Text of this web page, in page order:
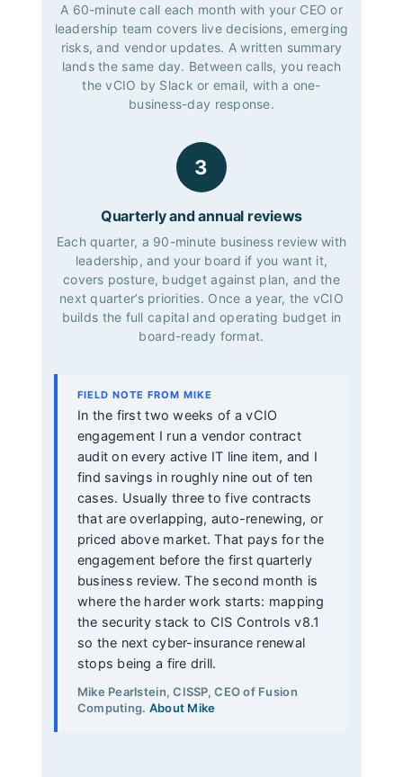
A 60-minute call each month with your CEO or
leadership team covers live decisions, emerging
risks, and vendor updates. A written summary
lands the same day. Between calls, you reach
the vCIO by Slack or email, with a one-
business-day response.
3
Quarterly and annual reviews
Each quarter, a 90-minute business review with
leadership, and your board if you want it,
covers posture, budget against plan, and the
next quarter’s priorities. Once a year, the vCIO
builds the full capital and operating budget in
board-ready format.
FIELD NOTE FROM MIKE
In the first two weeks of a vCIO
engagement I run a vendor contract
audit on every active IT line item, and I
find savings in roughly nine out of ten
cases. Usually three to five contracts
that are overlapping, auto-renewing, or
priced above market. That pays for the
engagement before the first quarterly
business review. The second month is
where the harder work starts: mapping
the security stack to CIS Controls v8.1
so the next cyber-insurance renewal
stops being a fire drill.
Mike Pearlstein, CISSP, CEO of Fusion
Computing. About Mike